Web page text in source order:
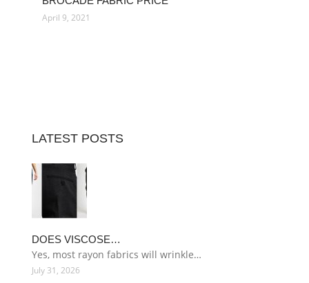
April 9, 2021
LATEST POSTS
DOES VISCOSE…
Yes, most rayon fabrics will wrinkle…
July 31, 2026